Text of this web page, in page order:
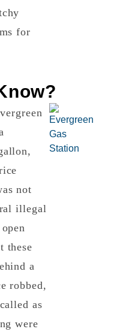
for
not
illegal
these
a
robbed,
as
were